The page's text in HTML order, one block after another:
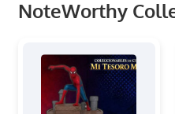
NoteWorthy